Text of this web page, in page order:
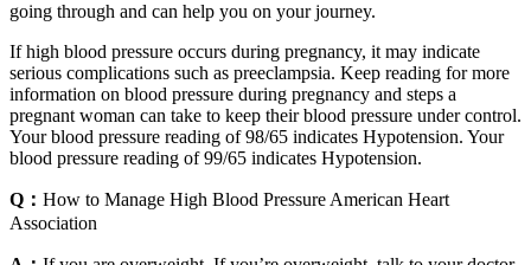
going through and can help you on your journey.
If high blood pressure occurs during pregnancy, it may indicate
serious complications such as preeclampsia. Keep reading for more
information on blood pressure during pregnancy and steps a
pregnant woman can take to keep their blood pressure under control.
Your blood pressure reading of 98/65 indicates Hypotension. Your
blood pressure reading of 99/65 indicates Hypotension.
Q： How to Manage High Blood Pressure American Heart
Association